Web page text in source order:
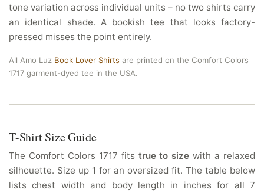
tone variation across individual units – no two shirts carry
an identical shade. A bookish tee that looks factory-
pressed misses the point entirely.
All Amo Luz Book Lover Shirts are printed on the Comfort Colors
1717 garment-dyed tee in the USA.
T-Shirt Size Guide
The Comfort Colors 1717 fits true to size with a relaxed
silhouette. Size up 1 for an oversized fit. The table below
lists chest width and body length in inches for all 7